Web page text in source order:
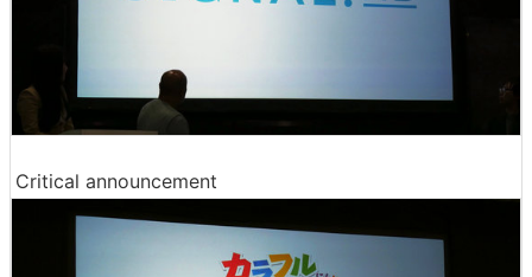
Critical announcement